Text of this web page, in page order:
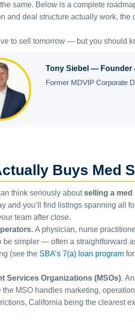
same. Below is a complete
and deal structure actually work,
to sell tomorrow — but you should
Tony Siebel — Founder
Former MDVIP Corporate
Buys Med
think seriously aboutselling a med
and you’ll find listings spanning all
team after close.
A physician, nurse
be simpler — often a straightforward
(see the SBA’s 7(a) loan program
Services Organizations (MSOs).
the MSO handles marketing,
California being the clearest